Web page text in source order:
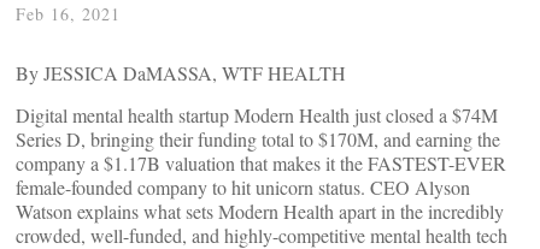
Feb 16, 2021
By JESSICA DaMASSA, WTF HEALTH
Digital mental health startup Modern Health just closed a $74M
Series D, bringing their funding total to $170M, and earning the
company a $1.17B valuation that makes it the FASTEST-EVER
female-founded company to hit unicorn status. CEO Alyson
Watson explains what sets Modern Health apart in the incredibly
crowded, well-funded, and highly-competitive mental health tech